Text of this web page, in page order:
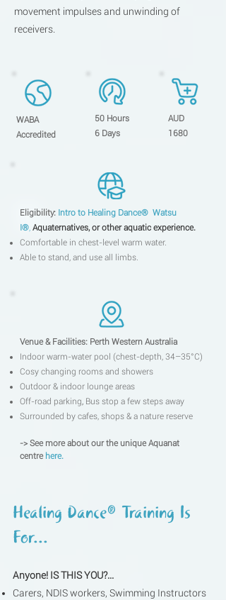
movement impulses and unwinding of
receivers.
WABA
Accredited
50 Hours
6 Days
AUD
1680
Eligibility: Intro to Heal ing Dance® Watsu
®, Aquaternatives, or other aquatic experience.
Comfortable in chest-level warm water.
Able to stand, and use all limbs.
Venue & Facilities: Perth Western Australia
Indoor warm-water pool (chest-depth, 34–35°C)
Cosy changing rooms and showers
Outdoor & indoor lounge areas
Off-road parking, Bus stop a few steps away
Surrounded by cafes, shops & a nature reserve
-> See more about our the unique Aquanat
centre here.​
Healing Dance® Training Is
For...
Anyone! IS THIS YOU?...
Carers, NDIS workers, Swimming Instructors